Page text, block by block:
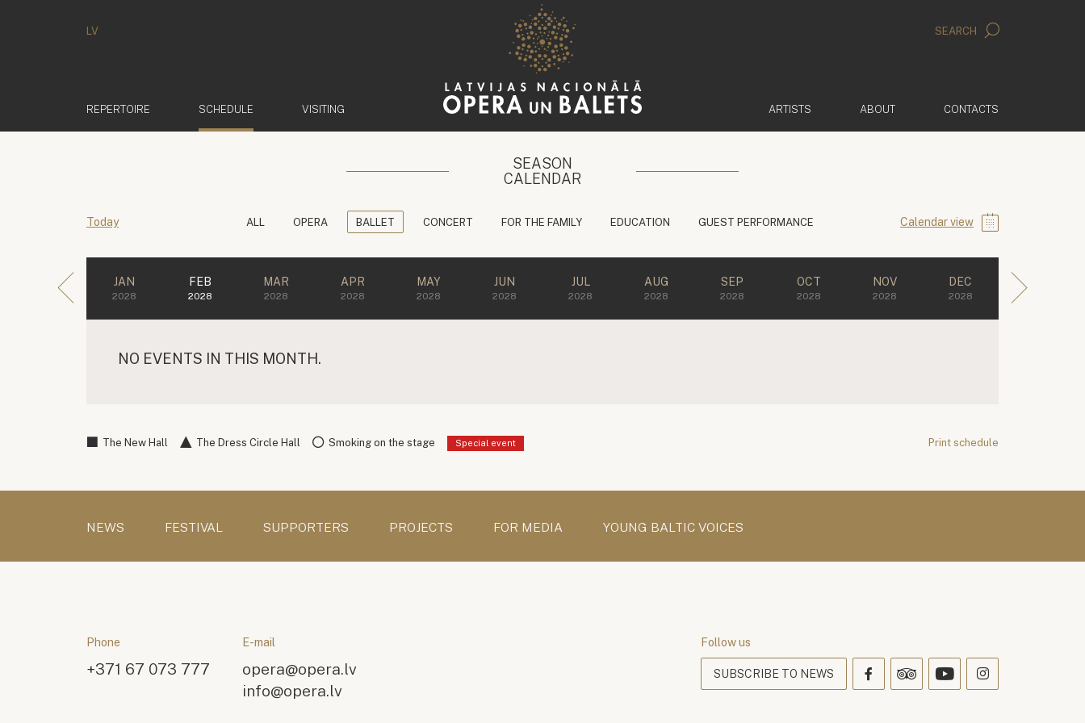
LV SEARCH
REPERTOIRE SCHEDULE VISITING ARTISTS ABOUT CONTACTS
SEASON
CALENDAR
Today ALL OPERA BALLET CONCERT FOR THE FAMILY EDUCATION GUEST PERFORMANCE Calendar view
JAN
2028
FEB
2028
MAR
2028
APR
2028
MAY
2028
JUN
2028
JUL
2028
AUG
2028
SEP
2028
OCT
2028
NOV
2028
DEC
2028
NO EVENTS IN THIS MONTH.
The New Hall The Dress Circle Hall Smoking on the stage Special event Print schedule
NEWS FESTIVAL SUPPORTERS PROJECTS FOR MEDIA YOUNG BALTIC VOICES
Phone
+371 67 073 777
E-mail
opera@opera.lv
info@opera.lv
Follow us
SUBSCRIBE TO NEWS